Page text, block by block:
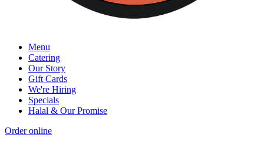
Menu
Catering
Our Story
Gift Cards
We're Hiring
Specials
Halal & Our Promise
Order online